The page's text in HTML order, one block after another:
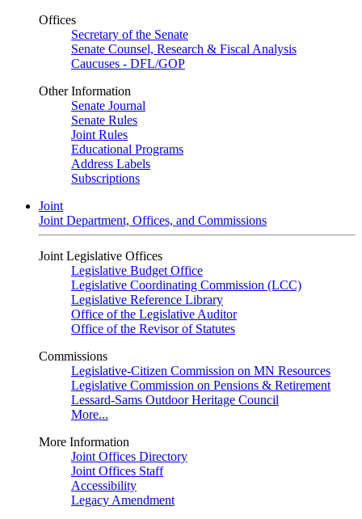
Offices
Secretary of the Senate
Senate Counsel, Research & Fiscal Analysis
Caucuses - DFL/GOP
Other Information
Senate Journal
Senate Rules
Joint Rules
Educational Programs
Address Labels
Subscriptions
Joint
Joint Department, Offices, and Commissions
Joint Legislative Offices
Legislative Budget Office
Legislative Coordinating Commission (LCC)
Legislative Reference Library
Office of the Legislative Auditor
Office of the Revisor of Statutes
Commissions
Legislative-Citizen Commission on MN Resources
Legislative Commission on Pensions & Retirement
Lessard-Sams Outdoor Heritage Council
More...
More Information
Joint Offices Directory
Joint Offices Staff
Accessibility
Legacy Amendment